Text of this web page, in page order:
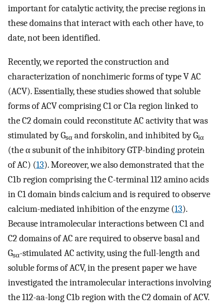
important for catalytic activity, the precise regions in
these domains that interact with each other have, to
date, not been identified.
Recently, we reported the construction and
characterization of nonchimeric forms of type V AC
(ACV). Essentially, these studies showed that soluble
forms of ACV comprising C1 or C1a region linked to
the C2 domain could reconstitute AC activity that was
stimulated by Gsα and forskolin, and inhibited by Giα
(the α subunit of the inhibitory GTP-binding protein
of AC) (13). Moreover, we also demonstrated that the
C1b region comprising the C-terminal 112 amino acids
in C1 domain binds calcium and is required to observe
calcium-mediated inhibition of the enzyme (13).
Because intramolecular interactions between C1 and
C2 domains of AC are required to observe basal and
Gsα-stimulated AC activity, using the full-length and
soluble forms of ACV, in the present paper we have
investigated the intramolecular interactions involving
the 112-aa-long C1b region with the C2 domain of ACV.